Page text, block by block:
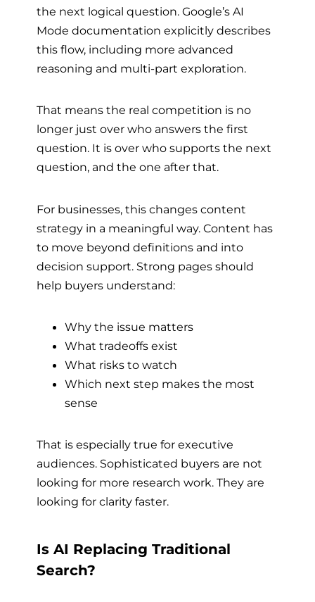
the next logical question. Google’s AI
Mode documentation explicitly describes
this flow, including more advanced
reasoning and multi-part exploration.
That means the real competition is no
longer just over who answers the first
question. It is over who supports the next
question, and the one after that.
For businesses, this changes content
strategy in a meaningful way. Content has
to move beyond definitions and into
decision support. Strong pages should
help buyers understand:
Why the issue matters
What tradeoffs exist
What risks to watch
Which next step makes the most
sense
That is especially true for executive
audiences. Sophisticated buyers are not
looking for more research work. They are
looking for clarity faster.
Is AI Replacing Traditional
Search?